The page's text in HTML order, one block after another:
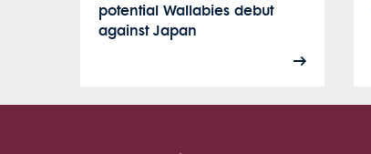
potential Wallabies debut
against Japan